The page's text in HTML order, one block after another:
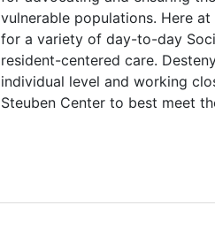
vulnerable populations. Here
for a variety of day-to-day
resident-centered care.
individual level and working
Steuben Center to best meet